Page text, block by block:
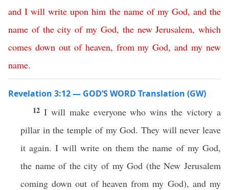
and I will write upon him the name of my God,and the
name of the city of my God, the new Jerusalem,which
comes down out of heaven, from my God,and my new
name.
Revelation 3:12 — GOD’S WORD Translation (GW)
12 I will make everyone who wins the victory a
pillar in the temple of my God. They will never leave
it again. I will write on them the name of my God,
the name of the city of my God (the New Jerusalem
coming down out of heaven from my God), and my